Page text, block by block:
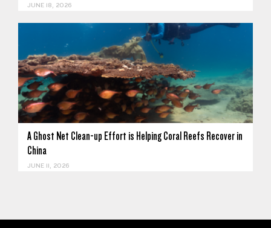
JUNE 18, 2026
A Ghost Net Clean-up Effort is Helping Coral Reefs Recover in
China
JUNE 11, 2026